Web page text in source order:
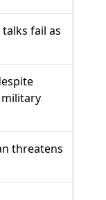
fail as
military
threatens